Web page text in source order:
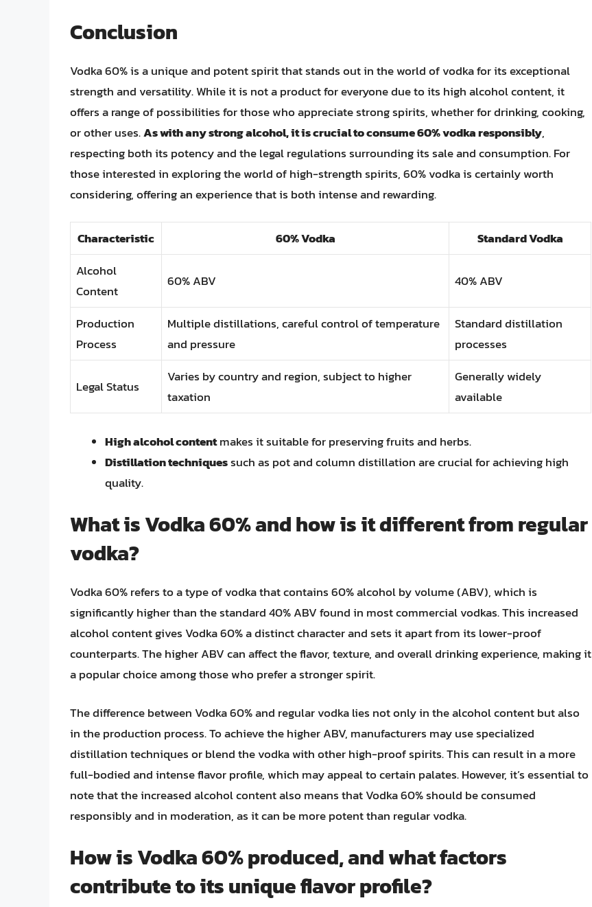
Conclusion
Vodka 60% is a unique and potent spirit that stands out in the world of vodka for its exceptional
strength and versatility. While it is not a product for everyone due to its high alcohol content, it
offers a range of possibilities for those who appreciate strong spirits, whether for drinking, cooking,
or other uses.As with any strong alcohol, it is crucial to consume 60% vodka responsibly,
respecting both its potency and the legal regulations surrounding its sale and consumption. For
those interested in exploring the world of high-strength spirits, 60% vodka is certainly worth
considering, offering an experience that is both intense and rewarding.
Characteristic 60% Vodka
Standard Vodka
Alcohol
Content
60% ABV 40% ABV
Production
Process
Multiple distillations, careful control of temperature
and pressure
Standard distillation
processes
Legal Status
Varies by country and region, subject to higher
taxation
Generally widely
available
High alcohol contentmakes it suitable for preserving fruits and herbs.
Distillation techniquessuch as pot and column distillation are crucial for achieving high
quality.
What is Vodka 60% and how is it different from regular
vodka?
Vodka 60% refers to a type of vodka that contains 60% alcohol by volume (ABV), which is
significantly higher than the standard 40% ABV found in most commercial vodkas. This increased
alcohol content gives Vodka 60% a distinct character and sets it apart from its lower-proof
counterparts. The higher ABV can affect the flavor, texture, and overall drinking experience, making it
a popular choice among those who prefer a stronger spirit.
The difference between Vodka 60% and regular vodka lies not only in the alcohol content but also
in the production process. To achieve the higher ABV, manufacturers may use specialized
distillation techniques or blend the vodka with other high-proof spirits. This can result in a more
full-bodied and intense flavor profile, which may appeal to certain palates. However, it’s essential to
note that the increased alcohol content also means that Vodka 60% should be consumed
responsibly and in moderation, as it can be more potent than regular vodka.
How is Vodka 60% produced, and what factors
contribute to its unique flavor profile?